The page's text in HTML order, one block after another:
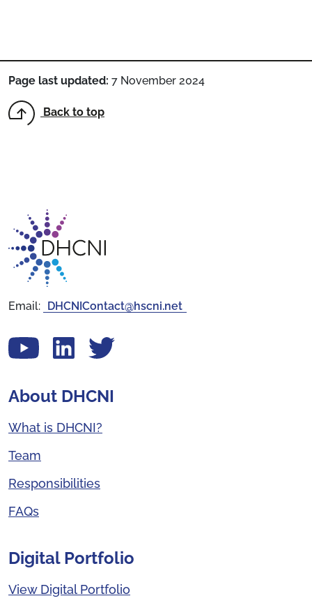
Page last updated: 7 November 2024
Back to top
Return to homepage
Email: DHCNIContact@hscni.net
View our YouTube channel
Follow us on LinkedIn
View our Twitter account
About DHCNI
What is DHCNI?
Team
Responsibilities
FAQs
Digital Portfolio
View Digital Portfolio